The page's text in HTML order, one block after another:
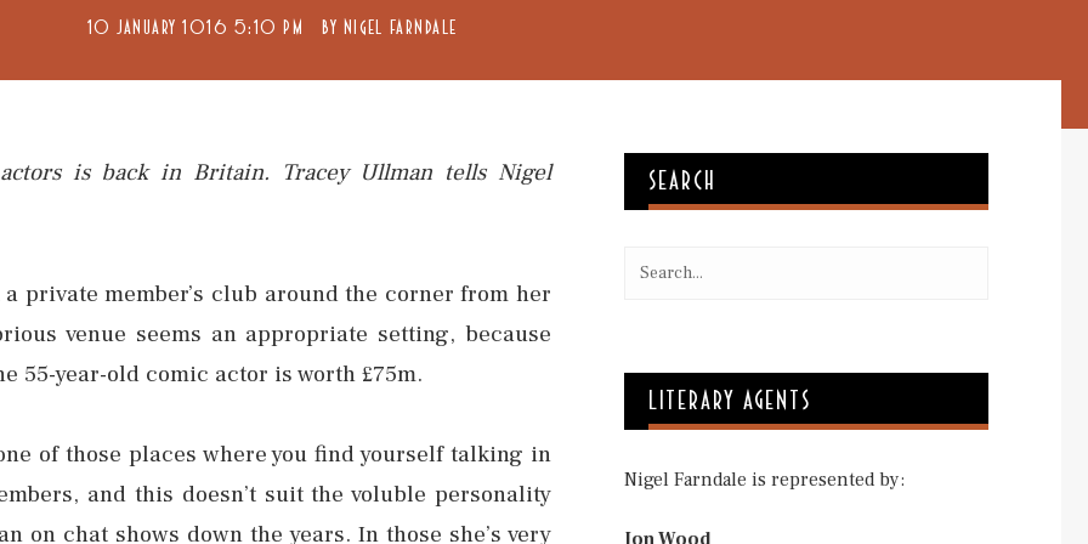
10 JANUARY 1016 5:10 PM BY NIGEL FARNDALE
is back in Britain. Tracey Ullman tells Nigel
private member’s club around the corner from her
venue seems an appropriate setting, because
55-year-old comic actor is worth £75m.
of those places where you find yourself talking in
and this doesn’t suit the voluble personality
on chat shows down the years. In those she’s very
SEARCH
LITERARY AGENTS
Nigel Farndale is represented by: